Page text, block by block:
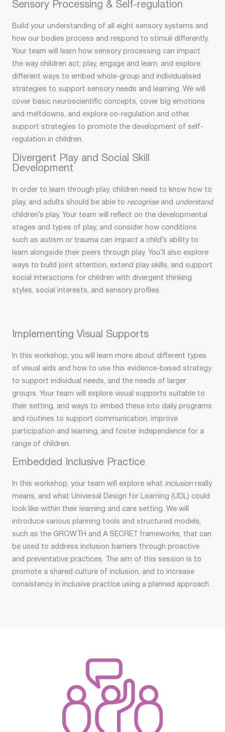
Sensory Processing & Self-regulation
Build your understanding of all eight sensory systems and
how our bodies process and respond to stimuli differently.
Your team will learn how sensory processing can impact
the way children act, play, engage and learn, and explore
different ways to embed whole-group and individualised
strategies to support sensory needs and learning. We will
cover basic neuroscientific concepts, cover big emotions
and meltdowns, and explore co-regulation and other
support strategies to promote the development of self-
regulation in children.
Divergent Play and Social Skill
Development
In order to learn through play, children need to know how to
play, and adults should be able to recogniseand understand
children’s play. Your team will reflect on the developmental
stages and types of play, and consider how conditions
such as autism or trauma can impact a child’s ability to
learn alongside their peers through play. You’ll also explore
ways to build joint attention, extend play skills, and support
social interactions for children with divergent thinking
styles, social interests, and sensory profiles.
Implementing Visual Supports
In this workshop, you will learn more about different types
of visual aids and how to use this evidence-based strategy
to support individual needs, and the needs of larger
groups. Your team will explore visual supports suitable to
their setting, and ways to embed these into daily programs
and routines to support communication, improve
participation and learning, and foster independence for a
range of children.
Embedded Inclusive Practice
In this workshop, your team will explore what inclusionreally
means, and what Universal Design for Learning (UDL) could
look like within their learning and care setting. We will
introduce various planning tools and structured models,
such as the GROWTH and A SECRET frameworks, that can
be used to address inclusion barriers through proactive
and preventative practices. The aim of this session is to
promote a shared culture of inclusion, and to increase
consistency in inclusive practice using a planned approach.